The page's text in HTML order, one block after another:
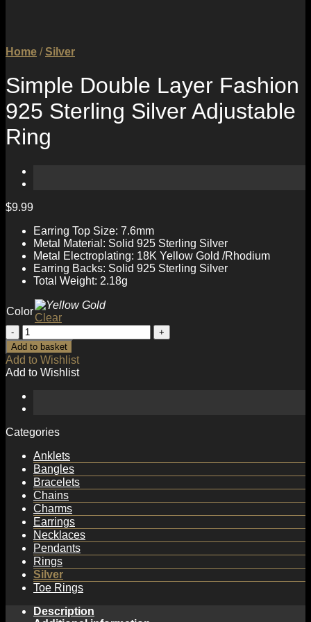
Home / Silver
Simple Double Layer Fashion
925 Sterling Silver Adjustable
Ring
$9.99
Earring Top Size: 7.6mm
Metal Material: Solid 925 Sterling Silver
Metal Electroplating: 18K Yellow Gold /Rhodium
Earring Backs: Solid 925 Sterling Silver
Total Weight: 2.18g
Color
Clear
Simple
Double
Layer
Fashion
925
Sterling
Silver
Ring
Add to basket
Add to Wishlist
Add to Wishlist
Categories
Anklets
Bangles
Bracelets
Chains
Charms
Earrings
Necklaces
Pendants
Rings
Silver
Toe Rings
Description